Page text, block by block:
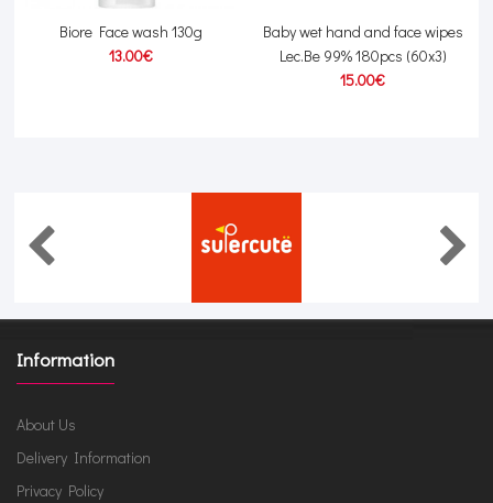
Biore Face wash 130g
13.00€
Baby wet hand and face wipes
Lec.Be 99% 180pcs (60x3)
15.00€
Information
About Us
Delivery Information
Privacy Policy